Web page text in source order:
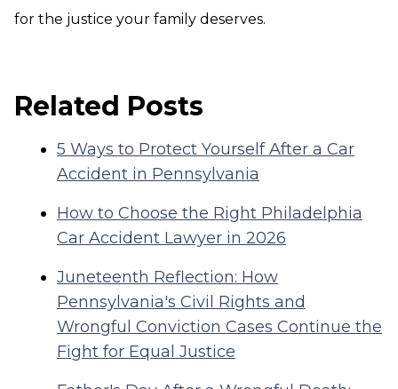
for the justice your family deserves.
Related Posts
5 Ways to Protect Yourself After a Car
Accident in Pennsylvania
How to Choose the Right Philadelphia
Car Accident Lawyer in 2026
Juneteenth Reflection: How
Pennsylvania's Civil Rights and
Wrongful Conviction Cases Continue the
Fight for Equal Justice